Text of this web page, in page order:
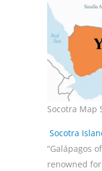
Socotra Map
Socotra
“Galápagos
renowned